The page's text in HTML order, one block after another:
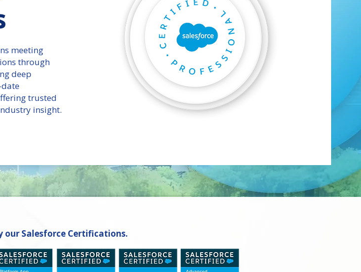
meeting
through
deep
trusted
insight.
our Salesforce Certifications.